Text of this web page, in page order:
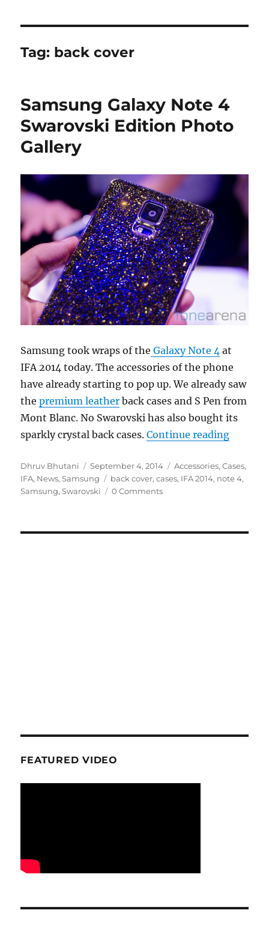
Tag: back cover
Samsung Galaxy Note 4
Swarovski Edition Photo
Gallery
Samsung took wraps of the Galaxy Note 4 at
IFA 2014 today. The accessories of the phone
have already starting to pop up. We already saw
thepremium leather back cases and S Pen from
Mont Blanc. No Swarovski has also bought its
sparkly crystal back cases.Continue reading
Author
Dhruv Bhutani
Posted
on
September 4, 2014 Categories
Accessories,Cases,
IFA, News,Samsung Tags
back cover,cases, IFA 2014, note 4,
Samsung,Swarovski 0 Comments
FEATURED VIDEO